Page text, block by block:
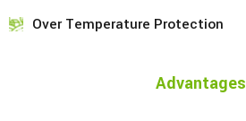
Over Temperature Protection
Advantages